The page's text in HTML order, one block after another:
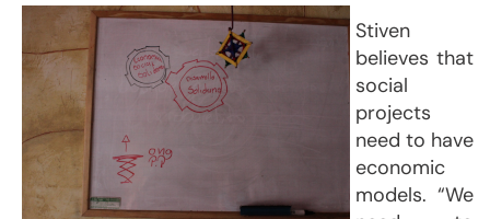
Stiven
believes that
social
projects
need to have
economic
models. “We